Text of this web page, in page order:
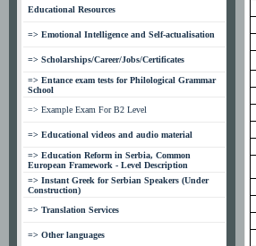
Educational Resources
=> Emotional Intelligence and Self-actualisation
=> Scholarships/Career/Jobs/Certificates
=> Entance exam tests for Philological Grammar
School
=> Example Exam For B2 Level
=> Educational videos and audio material
=> Education Reform in Serbia, Common
European Framework - Level Description
=> Instant Greek for Serbian Speakers (Under
Construction)
=> Translation Services
=> Other languages